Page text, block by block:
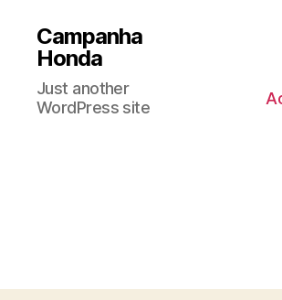
Campanha
Honda
Just another
WordPress site